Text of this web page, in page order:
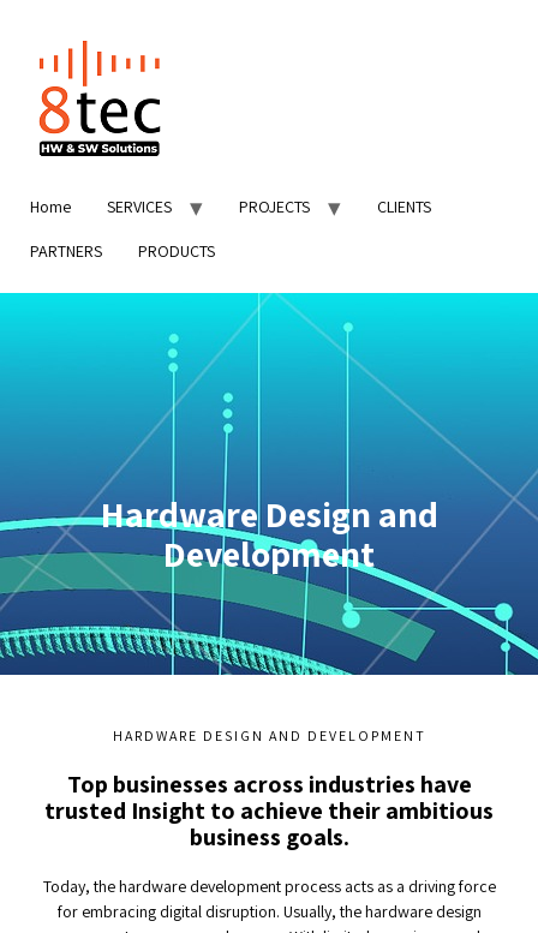
Home SERVICES PROJECTS CLIENTS
PARTNERS PRODUCTS
Hardware Design and
Development
HARDWARE DESIGN AND DEVELOPMENT
Top businesses across industries have
trusted Insight to achieve their ambitious
business goals.
Today, the hardware development process acts as a driving force
for embracing digital disruption. Usually, the hardware design